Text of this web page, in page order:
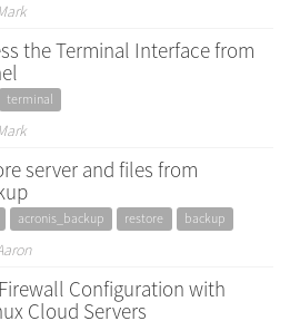
the Terminal Interface from
terminal
server and files from
acronis_backup restore backup
Configuration with
Cloud Servers